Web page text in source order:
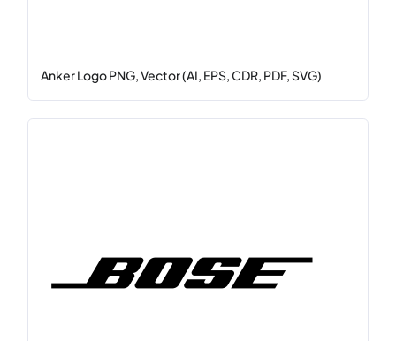
Anker Logo PNG, Vector (AI, EPS, CDR, PDF, SVG)